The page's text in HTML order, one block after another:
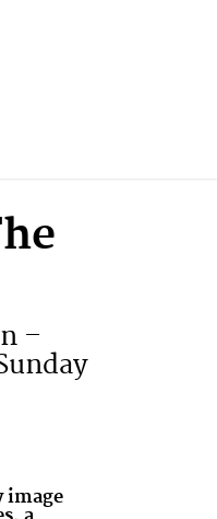
–
image